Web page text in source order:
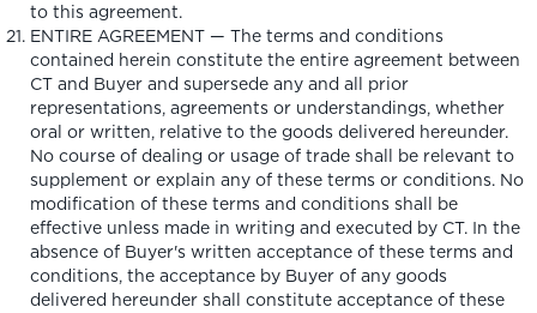
to this agreement.
ENTIRE AGREEMENT — The terms and conditions
contained herein constitute the entire agreement between
CT and Buyer and supersede any and all prior
representations, agreements or understandings, whether
oral or written, relative to the goods delivered hereunder.
No course of dealing or usage of trade shall be relevant to
supplement or explain any of these terms or conditions. No
modification of these terms and conditions shall be
effective unless made in writing and executed by CT. In the
absence of Buyer's written acceptance of these terms and
conditions, the acceptance by Buyer of any goods
delivered hereunder shall constitute acceptance of these